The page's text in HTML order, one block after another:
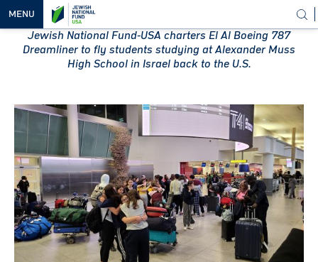
MENU
OUR
VISION
WORK
WAYS TO
HELP
NEWS &
MEDIA
Jewish National Fund-USA charters El Al Boeing 787
Dreamliner to fly students studying at Alexander Muss
High School in Israel back to the U.S.